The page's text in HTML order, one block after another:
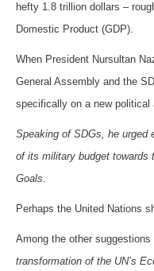
hefty 1.8 trillion dollars –
Domestic Product (GDP).
When President Nursultan
General Assembly and the
specifically on a new political
Speaking of SDGs, he urged
of its military budget towards
Goals.
Perhaps the United Nations
Among the other
transformation of the UN’s